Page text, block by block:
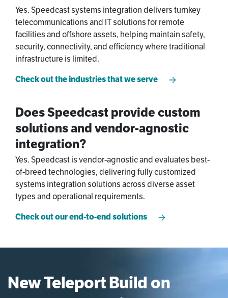
Yes. Speedcast systems integration delivers turnkey
telecommunications and IT solutions for remote
facilities and offshore assets, helping maintain safety,
security, connectivity, and efficiency where traditional
infrastructure is limited.
Check out the industries that we serve
Does Speedcast provide custom
solutions and vendor-agnostic
integration?
Yes. Speedcast is vendor-agnostic and evaluates best-
of-breed technologies, delivering fully customized
systems integration solutions across diverse asset
types and operational requirements.
Check out our end-to-end solutions
New Teleport Build on